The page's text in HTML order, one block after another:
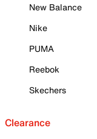
New Balance
Nike
PUMA
Reebok
Skechers
Clearance